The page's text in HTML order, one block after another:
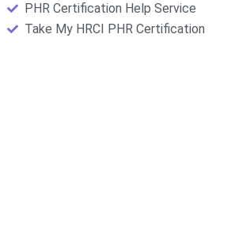
PHR Certification Help Service
Take My HRCI PHR Certification